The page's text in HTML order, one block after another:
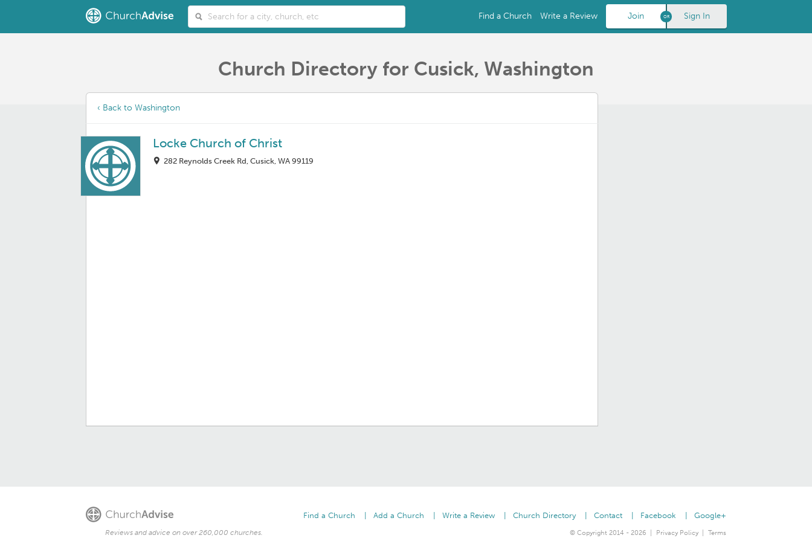
Find a Church Write a Review Join Sign In
Church Directory for Cusick, Washington
‹ Back to Washington
Locke Church of Christ
282 Reynolds Creek Rd, Cusick, WA 99119
Reviews and advice on over 260,000 churches.
Find a Church Add a Church Write a Review Church Directory Contact Facebook Google+
© Copyright 2014 - 2026 Privacy Policy Terms